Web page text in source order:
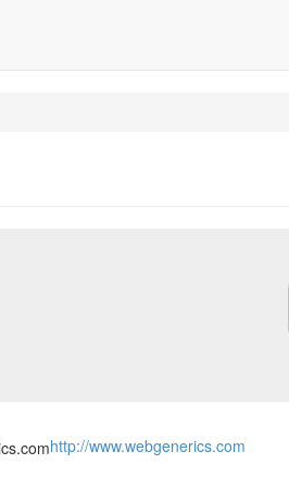
http://www.webgenerics.com